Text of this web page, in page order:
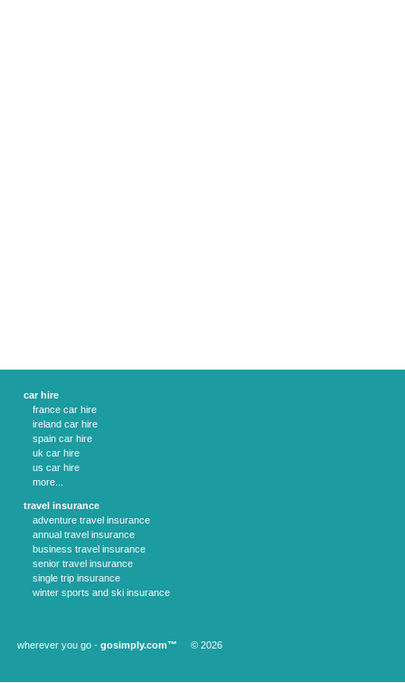
car hire
france car hire
ireland car hire
spain car hire
uk car hire
us car hire
more...
travel insurance
adventure travel insurance
annual travel insurance
business travel insurance
senior travel insurance
single trip insurance
winter sports and ski insurance
wherever you go - gosimply.com™ © 2026